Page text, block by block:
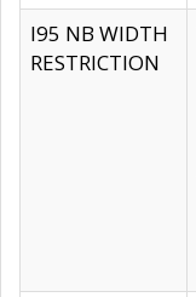
I95 NB WIDTH
RESTRICTION